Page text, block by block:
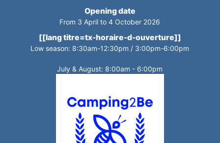
Opening date
From 3 April to 4 October 2026
[[lang titre=tx-horaire-d-ouverture]]
Low season: 8:30am-12:30pm / 3:00pm-6:00pm
July & August: 8:00am - 6:00pm